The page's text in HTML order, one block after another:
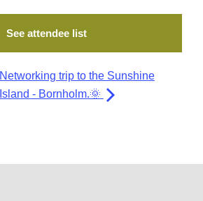
See attendee list
Networking trip to the Sunshine
Island - Bornholm.🌞